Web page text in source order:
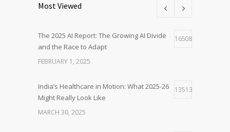
Most Viewed
The 2025 AI Report: The Growing AI Divide
and the Race to Adapt
16508
FEBRUARY 1, 2025
India’s Healthcare in Motion: What 2025-26
Might Really Look Like
13513
MARCH 30, 2025